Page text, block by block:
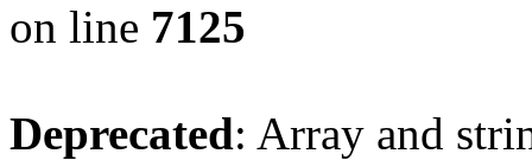
on line 7125
Deprecated: Array and